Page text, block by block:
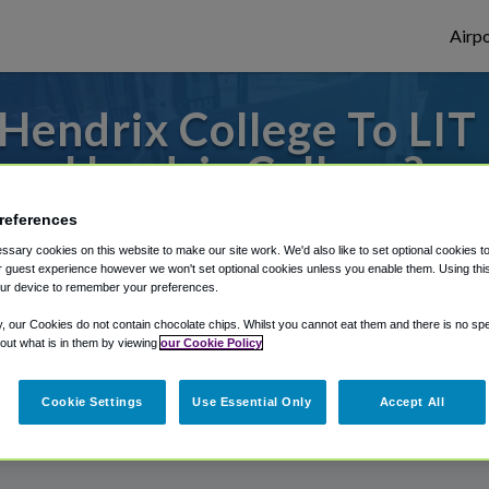
College To LIT
Hendrix College?
or from Little Rock Airport, we've got
Shuttle Finder.
in our My Reservations area.
cookies on this website to make our site work. We'd also like to set optional cookies
guest experience however we won't set optional cookies unless you enable them. Using
device to remember your preferences.
our Cookies do not contain chocolate chips. Whilst you cannot eat them and there is no
what is in them by viewing our Cookie Policy
Cookie Settings Use Essential Only Accept All